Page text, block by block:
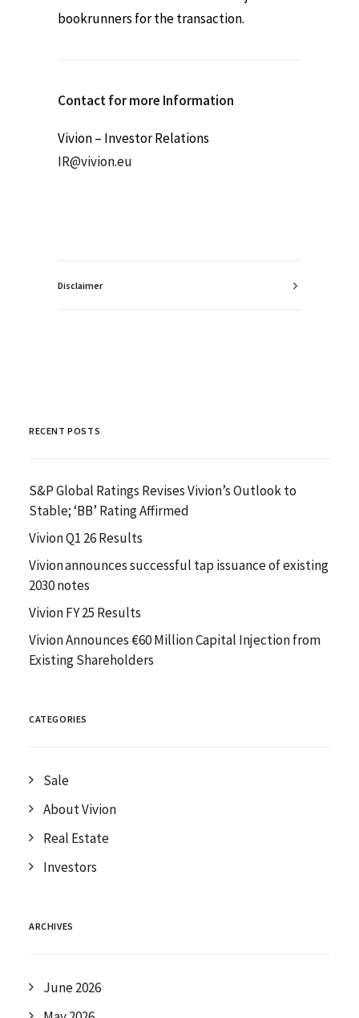
bookrunners for the transaction.
Contact for more Information
Vivion – Investor Relations
IR@vivion.eu
Disclaimer
RECENT POSTS
S&P Global Ratings Revises Vivion’s Outlook to
Stable; ‘BB’ Rating Affirmed
Vivion Q1 26 Results
Vivion announces successful tap issuance of existing
2030 notes
Vivion FY 25 Results
Vivion Announces €60 Million Capital Injection from
Existing Shareholders
CATEGORIES
Sale
About Vivion
Real Estate
Investors
ARCHIVES
June 2026